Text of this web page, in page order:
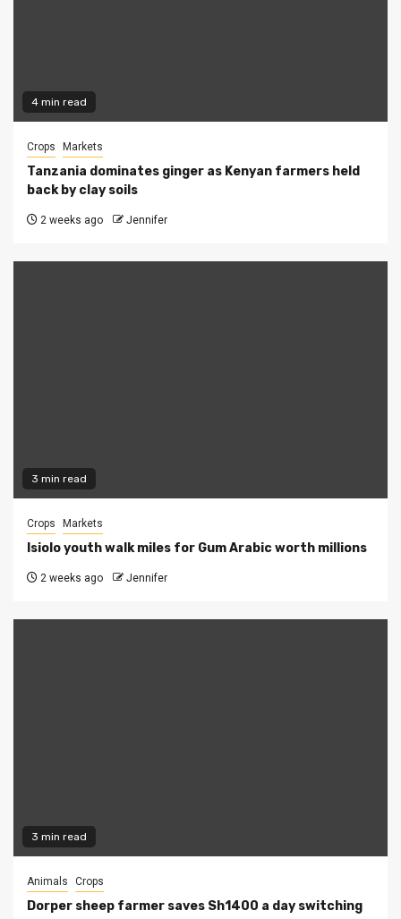
4 min read
Crops Markets
Tanzania dominates ginger as Kenyan farmers held
back by clay soils
2 weeks ago Jennifer
3 min read
Crops Markets
Isiolo youth walk miles for Gum Arabic worth millions
2 weeks ago Jennifer
3 min read
Animals Crops
Dorper sheep farmer saves Sh1400 a day switching